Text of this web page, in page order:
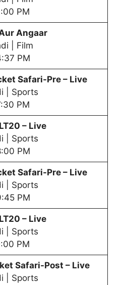
PM
Angaar
| Film
PM
Safari-Pre – Live
| Sports
PM
– Live
| Sports
PM
Safari-Pre – Live
| Sports
PM
– Live
| Sports
PM
Safari-Post – Live
| Sports